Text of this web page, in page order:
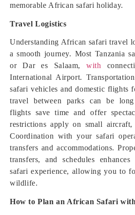
memorable African safari holiday.
Travel Logistics
Understanding African safari travel
a smooth journey. Most Tanzania
or Dar es Salaam,with
International Airport.
safari vehicles and domestic flights
travel between parks can be
flights save time and offer
restrictions apply on small
Coordination with your safari
transfers and accommodations.
transfers, and schedules
safari experience, allowing you to
wildlife.
How to Plan an African Safari